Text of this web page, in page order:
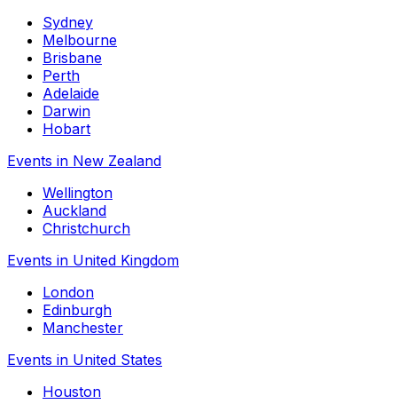
Sydney
Melbourne
Brisbane
Perth
Adelaide
Darwin
Hobart
Events in New Zealand
Wellington
Auckland
Christchurch
Events in United Kingdom
London
Edinburgh
Manchester
Events in United States
Houston